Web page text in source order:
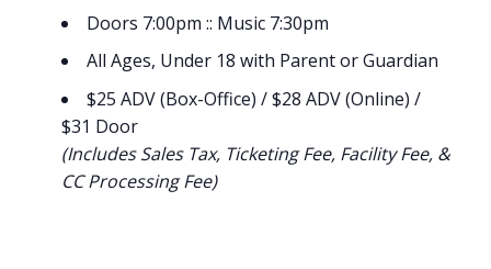
Doors 7:00pm :: Music 7:30pm
All Ages, Under 18 with Parent or Guardian
$25 ADV (Box-Office) / $28 ADV (Online) /
$31 Door
(Includes Sales Tax, Ticketing Fee, Facility Fee, &
CC Processing Fee)